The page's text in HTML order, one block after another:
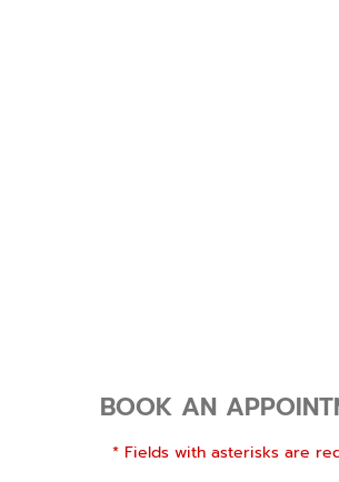
BOOK AN
* Fields with asterisks are